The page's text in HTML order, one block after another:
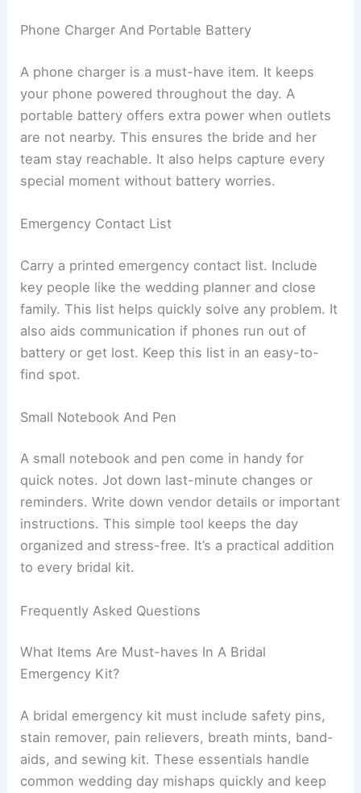
Phone Charger And Portable Battery
A phone charger is a must-have item. It keeps
your phone powered throughout the day. A
portable battery offers extra power when outlets
are not nearby. This ensures the bride and her
team stay reachable. It also helps capture every
special moment without battery worries.
Emergency Contact List
Carry a printed emergency contact list. Include
key people like the wedding planner and close
family. This list helps quickly solve any problem. It
also aids communication if phones run out of
battery or get lost. Keep this list in an easy-to-
find spot.
Small Notebook And Pen
A small notebook and pen come in handy for
quick notes. Jot down last-minute changes or
reminders. Write down vendor details or important
instructions. This simple tool keeps the day
organized and stress-free. It’s a practical addition
to every bridal kit.
Frequently Asked Questions
What Items Are Must-haves In A Bridal
Emergency Kit?
A bridal emergency kit must include safety pins,
stain remover, pain relievers, breath mints, band-
aids, and sewing kit. These essentials handle
common wedding day mishaps quickly and keep